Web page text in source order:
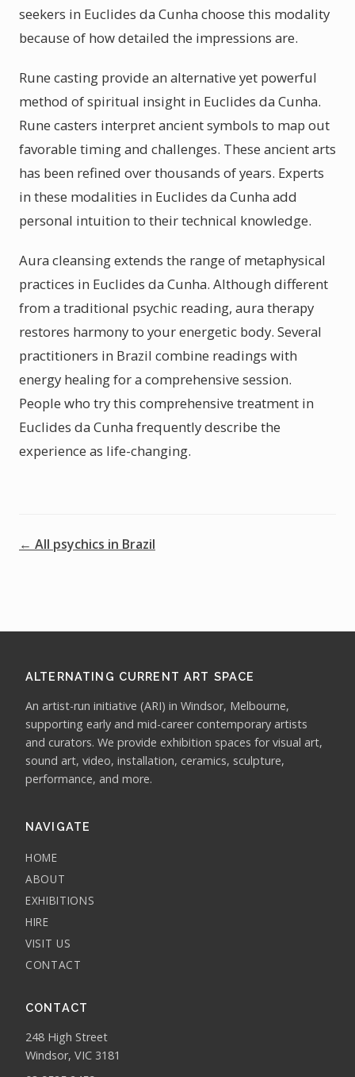
seekers in Euclides da Cunha choose this modality
because of how detailed the impressions are.
Rune casting provide an alternative yet powerful
method of spiritual insight in Euclides da Cunha.
Rune casters interpret ancient symbols to map out
favorable timing and challenges. These ancient arts
has been refined over thousands of years. Experts
in these modalities in Euclides da Cunha add
personal intuition to their technical knowledge.
Aura cleansing extends the range of metaphysical
practices in Euclides da Cunha. Although different
from a traditional psychic reading, aura therapy
restores harmony to your energetic body. Several
practitioners in Brazil combine readings with
energy healing for a comprehensive session.
People who try this comprehensive treatment in
Euclides da Cunha frequently describe the
experience as life-changing.
← All psychics in Brazil
ALTERNATING CURRENT ART SPACE
An artist-run initiative (ARI) in Windsor, Melbourne,
supporting early and mid-career contemporary artists
and curators. We provide exhibition spaces for visual art,
sound art, video, installation, ceramics, sculpture,
performance, and more.
NAVIGATE
HOME
ABOUT
EXHIBITIONS
HIRE
VISIT US
CONTACT
CONTACT
248 High Street
Windsor, VIC 3181